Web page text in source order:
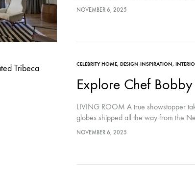
NOVEMBER 6, 2025
CELEBRITY HOME, DESIGN INSPIRATION,
Explore Chef
LIVING ROOM A true showstopper
globes shipped all the way from the
NOVEMBER 6, 2025